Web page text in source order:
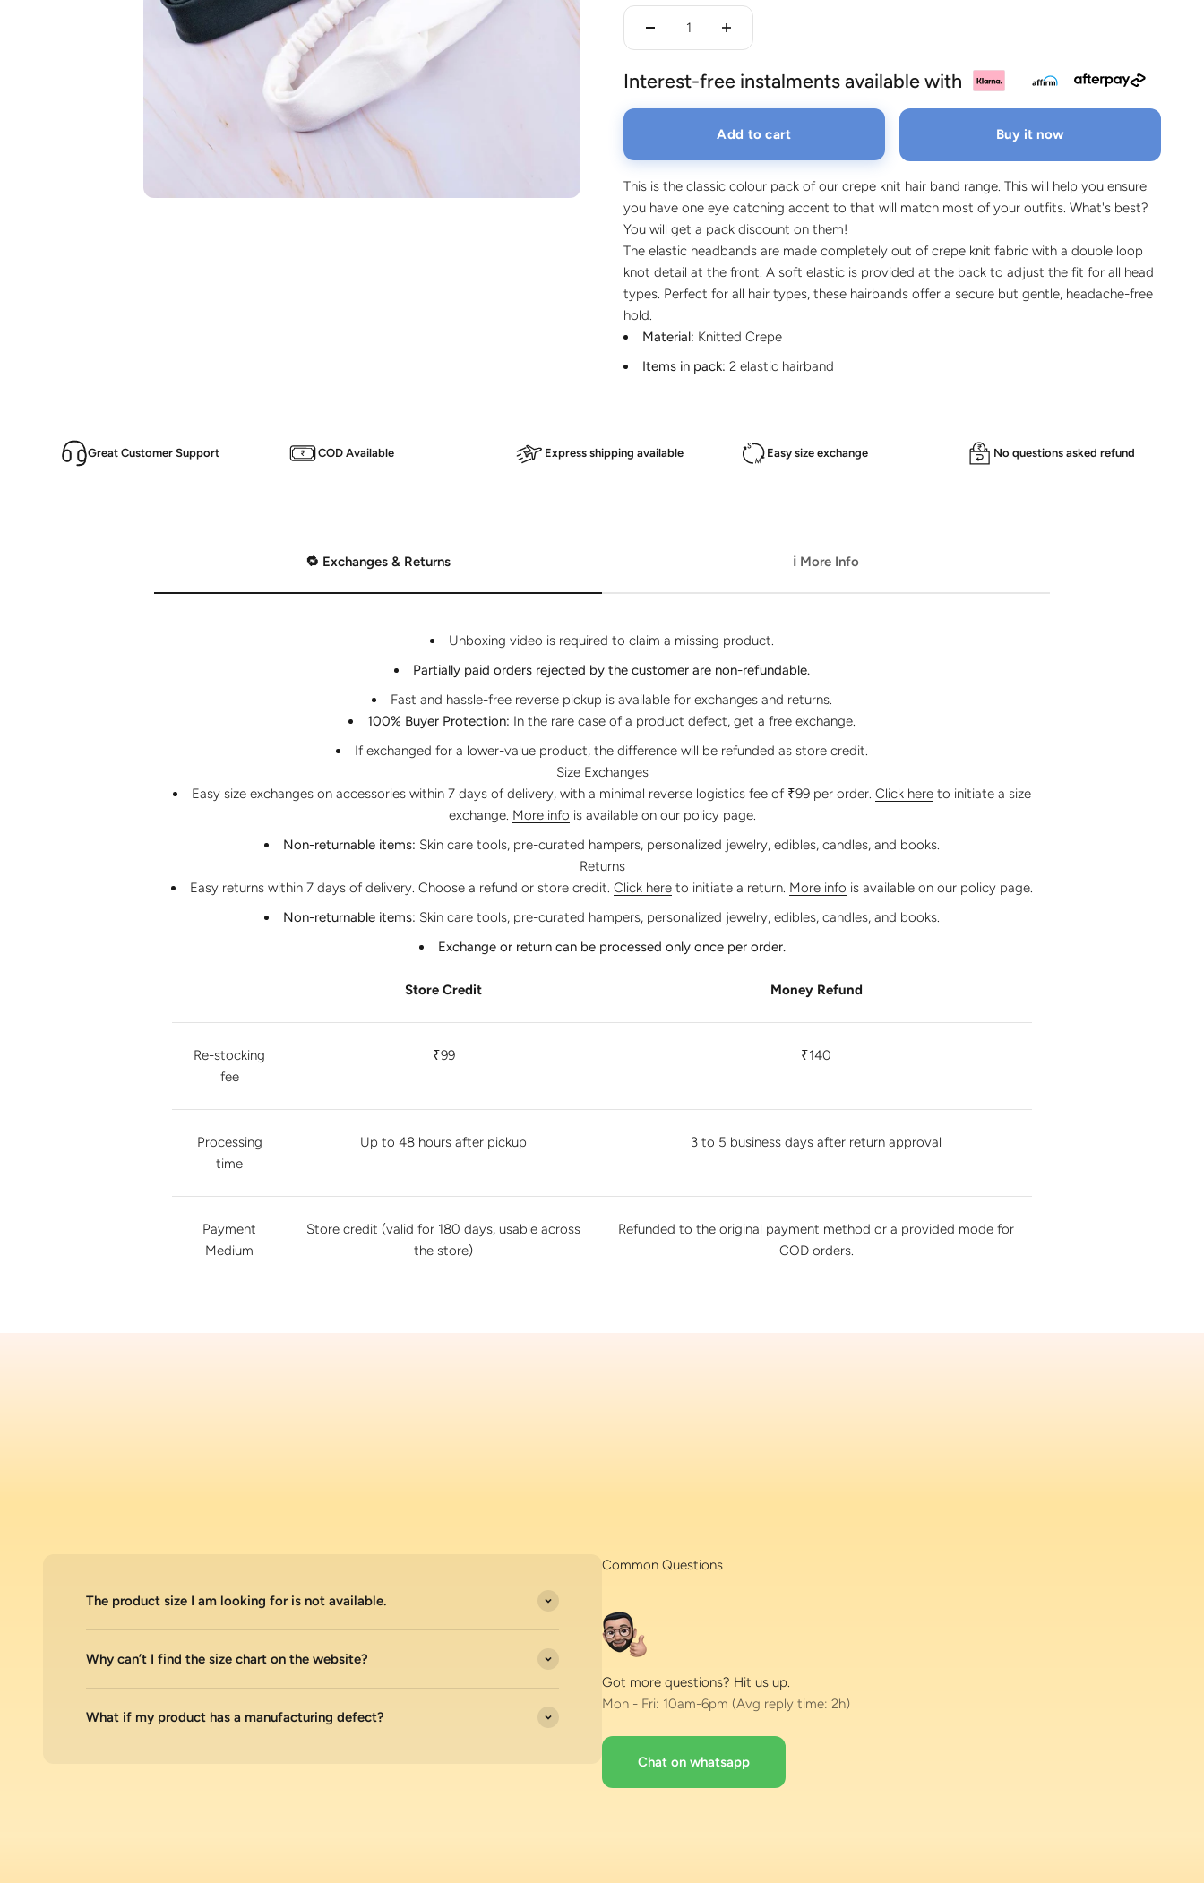
New In For Her
Explore our newest necklaces, earrings, rings & everyday jewellery.
Interest-free instalments available with
Add to cart Buy it now
This is the classic colour pack of our crepe knit hair band range. This will help you ensure
you have one eye catching accent to that will match most of your outfits. What's best?
You will get a pack discount on them!
The elastic headbands are made completely out of crepe knit fabric with a double loop
knot detail at the front. A soft elastic is provided at the back to adjust the fit for all head
types. Perfect for all hair types, these hairbands offer a secure but gentle, headache-free
hold.
Material: Knitted Crepe
Items in pack: 2 elastic hairband
Great Customer Support COD Available Express shipping available Easy size exchange No questions asked refund
🔁 Exchanges & Returns
Unboxing video is required to claim a missing product.
Partially paid orders rejected by the customer are non-refundable.
Fast and hassle-free reverse pickup is available for exchanges and returns.
100% Buyer Protection: In the rare case of a product defect, get a free exchange.
If exchanged for a lower-value product, the difference will be refunded as store credit.
Size Exchanges
Easy size exchanges on accessories within 7 days of delivery, with a minimal reverse logistics fee of ₹99 per order. Click here to initiate a size
exchange. More info is available on our policy page.
Non-returnable items: Skin care tools, pre-curated hampers, personalized jewelry, edibles, candles, and books.
Returns
Easy returns within 7 days of delivery. Choose a refund or store credit. Click here to initiate a return. More info is available on our policy page.
Non-returnable items: Skin care tools, pre-curated hampers, personalized jewelry, edibles, candles, and books.
Exchange or return can be processed only once per order.
Store Credit Money Refund
Re-stocking
fee
₹99 ₹140
Processing
time
Up to 48 hours after pickup 3 to 5 business days after return approval
Payment
Medium
Store credit (valid for 180 days, usable across
the store)
Refunded to the original payment method or a provided mode for
COD orders.
ℹ️ More Info
Common Questions
Got more questions? Hit us up.
Mon - Fri: 10am-6pm (Avg reply time: 2h)
Chat on whatsapp
The product size I am looking for is not available.
Why can’t I find the size chart on the website?
What if my product has a manufacturing defect?